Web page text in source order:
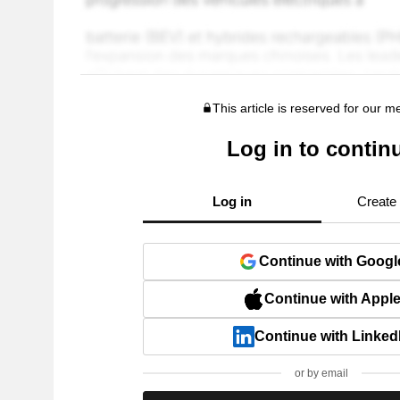
This article is reserved for our
Log in to
Log in Create
Continue with
Continue with Apple
Continue with
or by email